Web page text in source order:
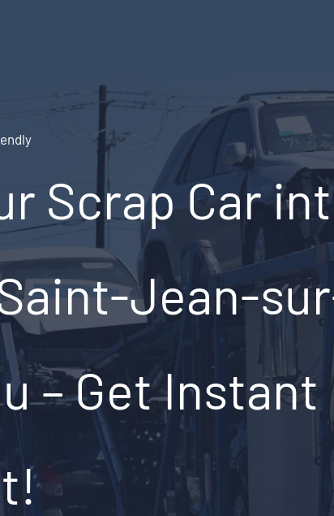
Scrap Car
Jean-
– Get Instant